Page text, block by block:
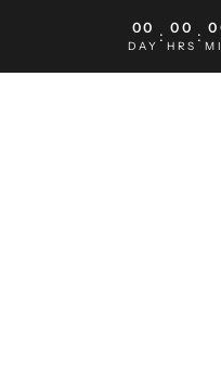
00
DAY
: 00
HRS
: